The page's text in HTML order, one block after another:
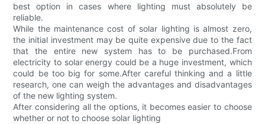
best option in cases where lighting must absolutely be
reliable.
While the maintenance cost of solar lighting is almost zero,
the initial investment may be quite expensive due to the fact
that the entire new system has to be purchased.From
electricity to solar energy could be a huge investment, which
could be too big for some.After careful thinking and a little
research, one can weigh the advantages and disadvantages
of the new lighting system.
After considering all the options, it becomes easier to choose
whether or not to choose solar lighting